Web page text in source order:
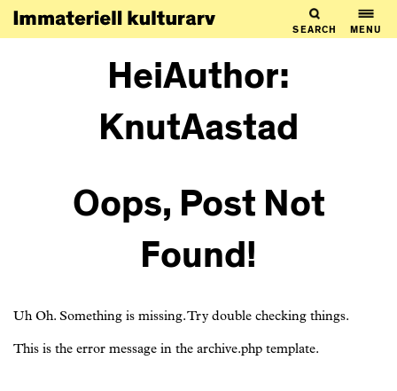
MENU
SEARCH
HeiAuthor:
KnutAastad
Oops, Post Not
Found!
Uh Oh. Something is missing. Try double checking things.
This is the error message in the archive.php template.